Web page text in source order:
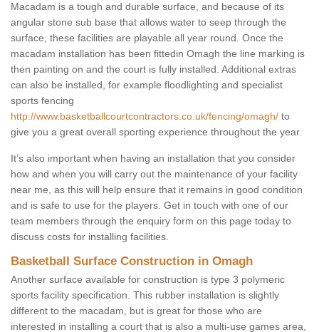
Macadam is a tough and durable surface, and because of its
angular stone sub base that allows water to seep through the
surface, these facilities are playable all year round. Once the
macadam installation has been fittedin Omagh the line marking is
then painting on and the court is fully installed. Additional extras
can also be installed, for example floodlighting and specialist
sports fencing
http://www.basketballcourtcontractors.co.uk/fencing/omagh/ to
give you a great overall sporting experience throughout the year.
It’s also important when having an installation that you consider
how and when you will carry out the maintenance of your facility
near me, as this will help ensure that it remains in good condition
and is safe to use for the players. Get in touch with one of our
team members through the enquiry form on this page today to
discuss costs for installing facilities.
Basketball Surface Construction in Omagh
Another surface available for construction is type 3 polymeric
sports facility specification. This rubber installation is slightly
different to the macadam, but is great for those who are
interested in installing a court that is also a multi-use games area,